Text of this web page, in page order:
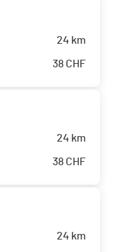
24 km
38 CHF
24 km
38 CHF
24 km